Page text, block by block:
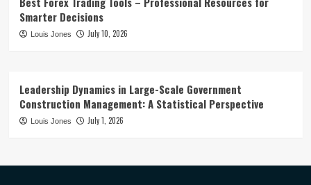
Smarter Decisions
Louis Jones July 10, 2026
Leadership Dynamics in Large-Scale Government
Construction Management: A Statistical Perspective
Louis Jones July 1, 2026